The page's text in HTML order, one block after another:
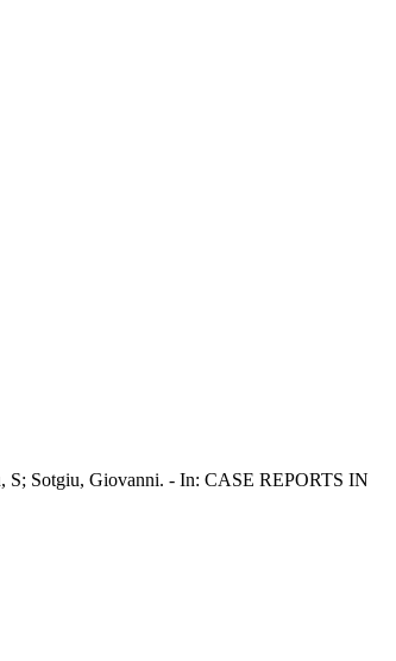
S; Sotgiu, Giovanni. - In: CASE REPORTS IN